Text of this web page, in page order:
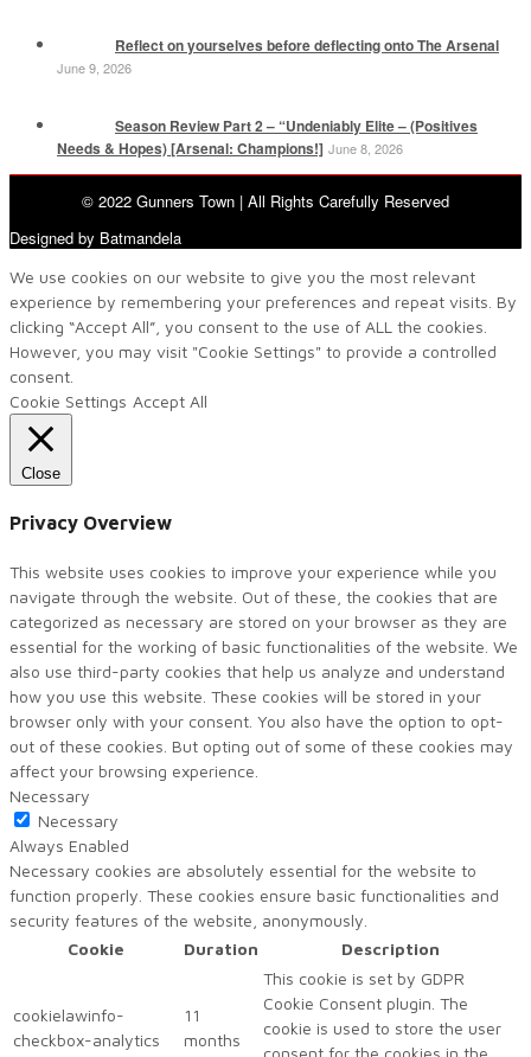
Reflect on yourselves before deflecting onto The Arsenal
June 9, 2026
Season Review Part 2 – “Undeniably Elite – (Positives
Needs & Hopes) [Arsenal: Champions!] June 8, 2026
© 2022 Gunners Town | All Rights Carefully Reserved
Designed by Batmandela
We use cookies on our website to give you the most relevant
experience by remembering your preferences and repeat visits. By
clicking “Accept All”, you consent to the use of ALL the cookies.
However, you may visit "Cookie Settings" to provide a controlled
consent.
Cookie Settings Accept All
Close
Privacy Overview
This website uses cookies to improve your experience while you
navigate through the website. Out of these, the cookies that are
categorized as necessary are stored on your browser as they are
essential for the working of basic functionalities of the website. We
also use third-party cookies that help us analyze and understand
how you use this website. These cookies will be stored in your
browser only with your consent. You also have the option to opt-
out of these cookies. But opting out of some of these cookies may
affect your browsing experience.
Necessary
Necessary
Always Enabled
Necessary cookies are absolutely essential for the website to
function properly. These cookies ensure basic functionalities and
security features of the website, anonymously.
Cookie
Duration Description
cookielawinfo-
checkbox-analytics
11
months
This cookie is set by GDPR
Cookie Consent plugin. The
cookie is used to store the user
consent for the cookies in the